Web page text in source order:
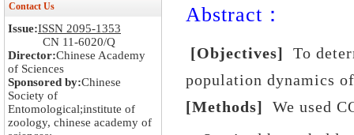
Contact Us
Issue:ISSN 2095-1353
CN 11-6020/Q
Director:Chinese Academy
of Sciences
Sponsored by:Chinese
Society of
Entomological;institute of
zoology, chinese academy of
Abstract：
[Objectives]
To
population dynamics
[Methods]
We used